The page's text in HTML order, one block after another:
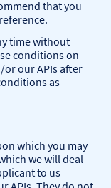
that you
time without
conditions on
or our APIs after
as
which you may
we will deal
to us